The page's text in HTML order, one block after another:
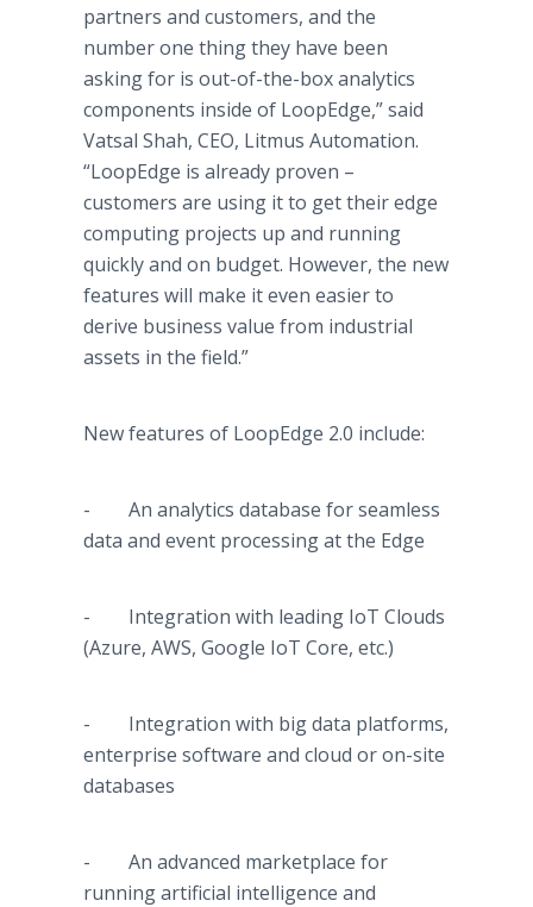
partners and customers, and the
number one thing they have been
asking for is out-of-the-box analytics
components inside of LoopEdge,” said
Vatsal Shah, CEO, Litmus Automation.
“LoopEdge is already proven –
customers are using it to get their edge
computing projects up and running
quickly and on budget. However, the new
features will make it even easier to
derive business value from industrial
assets in the field.”
New features of LoopEdge 2.0 include:
- An analytics database for seamless
data and event processing at the Edge
- Integration with leading IoT Clouds
(Azure, AWS, Google IoT Core, etc.)
- Integration with big data platforms,
enterprise software and cloud or on-site
databases
- An advanced marketplace for
running artificial intelligence and